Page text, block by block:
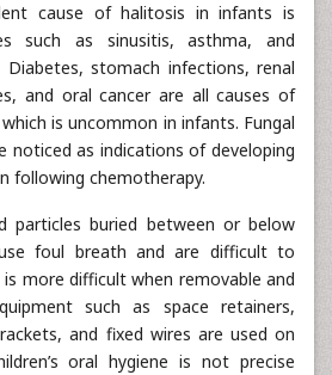
cause of halitosis in infants is
such as sinusitis, asthma, and
Diabetes, stomach infections, renal
and oral cancer are all causes of
is uncommon in infants. Fungal
noticed as indications of developing
following chemotherapy.
particles buried between or below
foul breath and are difficult to
more difficult when removable and
such as space retainers,
and fixed wires are used on
oral hygiene is not precise